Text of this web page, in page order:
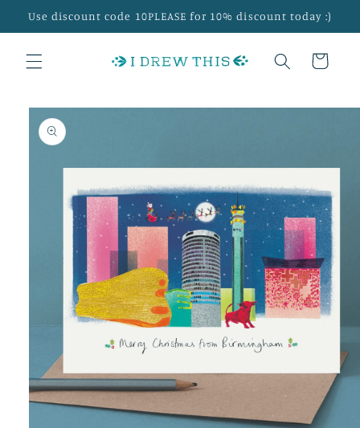
Skip to
content
Use discount code 10PLEASE for 10% discount today :)
Cart
Skip to
product
information